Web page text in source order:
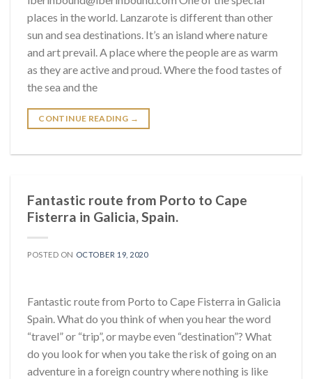
places in the world. Lanzarote is different than other
sun and sea destinations. It’s an island where nature
and art prevail. A place where the people are as warm
as they are active and proud. Where the food tastes of
the sea and the
CONTINUE READING →
Fantastic route from Porto to Cape
Fisterra in Galicia, Spain.
POSTED ON OCTOBER 19, 2020
Fantastic route from Porto to Cape Fisterra in Galicia
Spain. What do you think of when you hear the word
“travel” or “trip”, or maybe even “destination”? What
do you look for when you take the risk of going on an
adventure in a foreign country where nothing is like